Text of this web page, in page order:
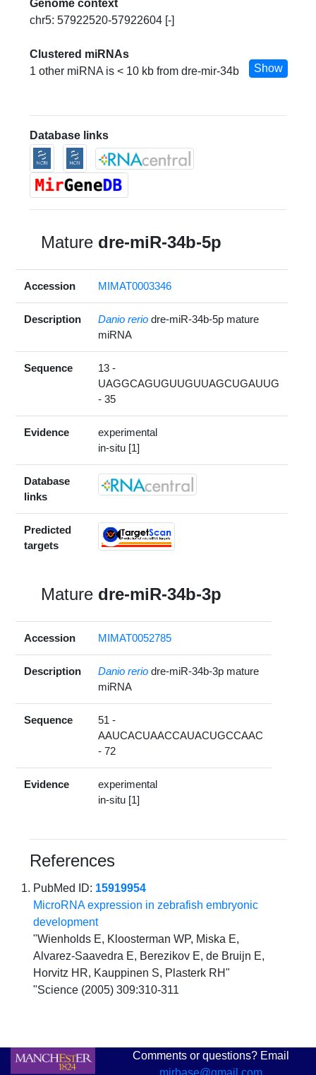
Genome context
chr5: 57922520-57922604 [-]
Clustered miRNAs
1 other miRNA is < 10 kb from dre-mir-34b
Show
Database links
Mature dre-miR-34b-5p
Accession MIMAT0003346
Description Danio rerio dre-miR-34b-5p mature
miRNA
Sequence
13 -
UAGGCAGUGUUGUUAGCUGAUUG
- 35
Evidence
experimental
in-situ [1]
Database
links
Predicted
targets
Mature dre-miR-34b-3p
Accession MIMAT0052785
Description Danio rerio dre-miR-34b-3p mature
miRNA
Sequence
51 -
AAUCACUAACCAUACUGCCAAC
- 72
Evidence
experimental
in-situ [1]
References
PubMed ID: 15919954
MicroRNA expression in zebrafish embryonic
development
"Wienholds E, Kloosterman WP, Miska E,
Alvarez-Saavedra E, Berezikov E, de Bruijn E,
Horvitz HR, Kauppinen S, Plasterk RH"
"Science (2005) 309:310-311
Comments or questions? Email
mirbase@gmail.com